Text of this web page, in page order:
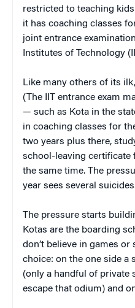
restricted to teaching
it has coaching classes
joint entrance
Institutes of Technology
Like many others of its
(The IIT entrance exam
— such as Kota in the
in coaching classes for
two years plus there,
school-leaving certificate
the same time. The
year sees several
The pressure starts
Kotas are the boarding
don’t believe in games or
choice: on the one side a
(only a handful of private
escape that odium) and